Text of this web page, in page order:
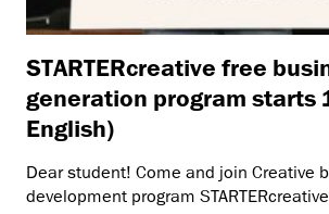
STARTERcreative free
generation program starts
English)
Dear student! Come and join Creative
development program